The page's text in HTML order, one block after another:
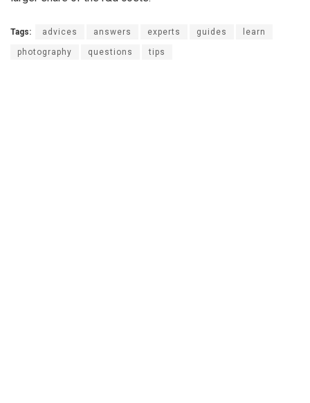
Tags: advices answers experts guides learn
photography questions tips